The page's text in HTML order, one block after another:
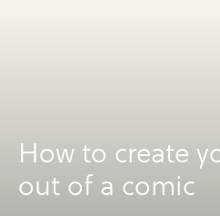
How to create
out of a comic